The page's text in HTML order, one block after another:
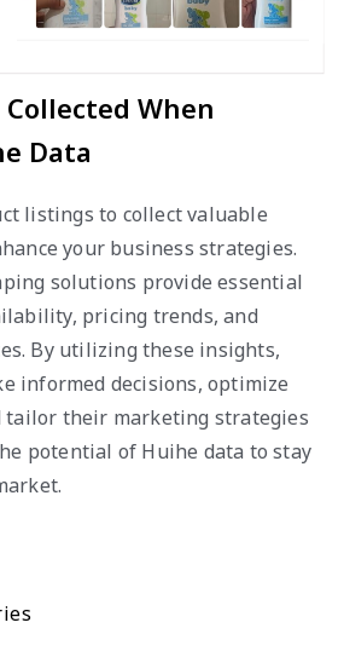
When
Data
listings to collect valuable
your business strategies.
solutions provide essential
pricing trends, and
By utilizing these insights,
informed decisions, optimize
tailor their marketing strategies
potential of Huihe data to stay